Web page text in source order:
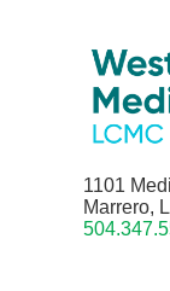
1101
Marrero,